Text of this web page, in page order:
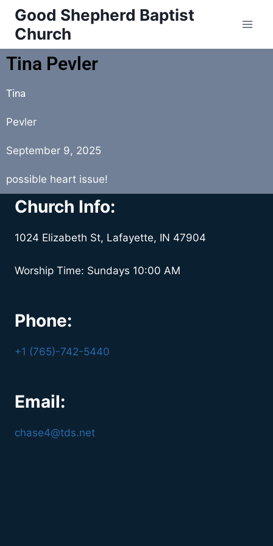
Good Shepherd Baptist
Church
Tina Pevler
Tina
Pevler
September 9, 2025
possible heart issue!
Church Info:
1024 Elizabeth St, Lafayette, IN 47904
Worship Time: Sundays 10:00 AM
Phone:
+1 (765)-742-5440
Email:
chase4@tds.net